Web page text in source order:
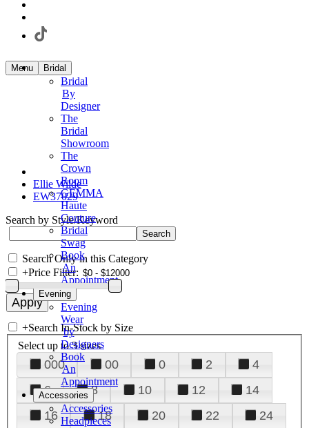
Menu Bridal
Bridal
By
Designer
The
Bridal
Showroom
The
Crown
Room
GEMMA
Haute
Couture
Bridal
Swag
Book
An
Appointment
Evening
Evening
Wear
by
Designers
Book
An
Appointment
Accessories
Accessories
Headpieces
Ellie Wilde
EW37029
Search by Style/Keyword
Search Only in this Category
+Price Filter:
+Search In-Stock by Size
Select up to 3 sizes
000 00 0 2
4
6
8 10 12
14
16
18 20 22
24